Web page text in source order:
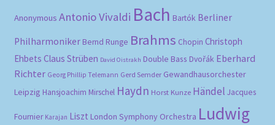
Anonymous Antonio Vivaldi Bach Bartók Berliner
Philharmoniker Bernd Runge Brahms Chopin Christoph
Ehbets Claus Strüben David Oistrakh Double Bass Dvořák Eberhard
Richter Georg Phillip Telemann Gerd Semder Gewandhausorchester
Leipzig Hansjoachim Mirschel Haydn Horst Kunze Händel Jacques
Fournier Karajan Liszt London Symphony Orchestra Ludwig